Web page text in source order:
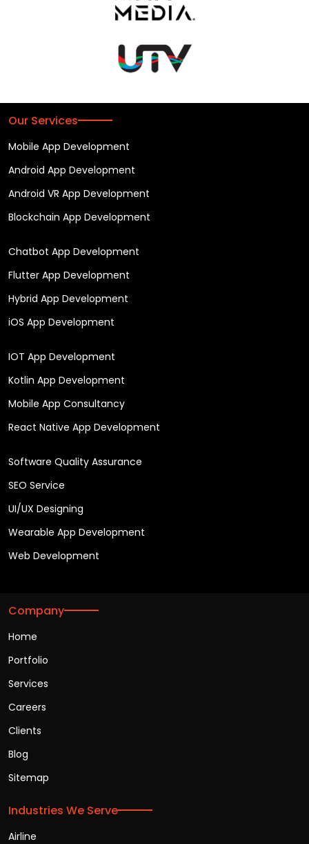
Our Services
Mobile App Development
Android App Development
Android VR App Development
Blockchain App Development
Chatbot App Development
Flutter App Development
Hybrid App Development
iOS App Development
IOT App Development
Kotlin App Development
Mobile App Consultancy
React Native App Development
Software Quality Assurance
SEO Service
UI/UX Designing
Wearable App Development
Web Development
Company
Home
Portfolio
Services
Careers
Clients
Blog
Sitemap
Industries We Serve
Airline